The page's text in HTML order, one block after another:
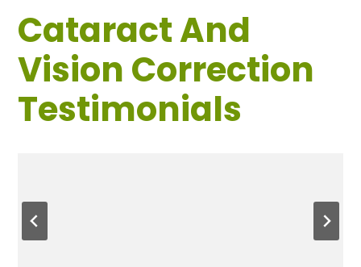
Cataract And
Vision Correction
Testimonials